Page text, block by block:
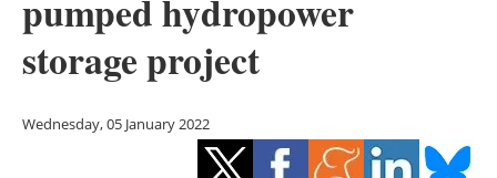
Storage
Energy saving
Hydrogen
pumped hydropower
storage project
Wednesday, 05 January 2022